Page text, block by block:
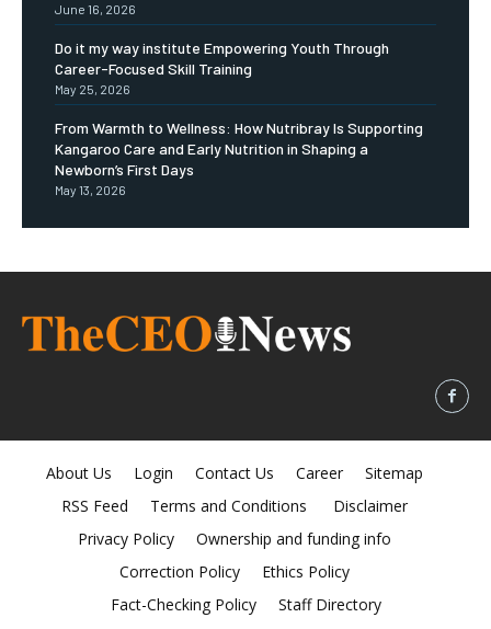
June 16, 2026
Do it my way institute Empowering Youth Through
Career-Focused Skill Training
May 25, 2026
From Warmth to Wellness: How Nutribray Is Supporting
Kangaroo Care and Early Nutrition in Shaping a
Newborn’s First Days
May 13, 2026
About Us Login Contact Us Career
Sitemap
RSS Feed
Terms and Conditions
Disclaimer
Privacy Policy
Ownership and funding info
Correction Policy
Ethics Policy
Fact-Checking Policy
Staff Directory